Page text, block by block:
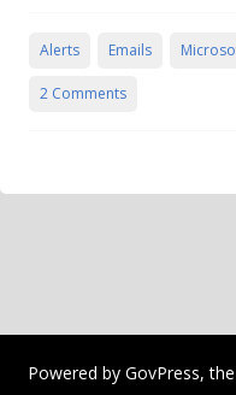
Alerts Emails
2 Comments
Powered by GovPress, the